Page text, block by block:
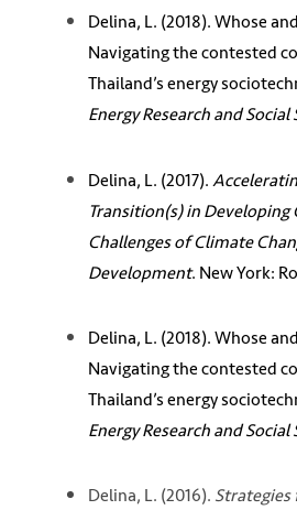
Delina, L. (2018). Whose
Navigating the contested
Thailand’s energy
Energy Research and Social
Delina, L. (2017).
Transition(s) in Developing
Challenges of Climate
Development. New York:
Delina, L. (2018). Whose
Navigating the contested
Thailand’s energy
Energy Research and Social
Delina, L. (2016).